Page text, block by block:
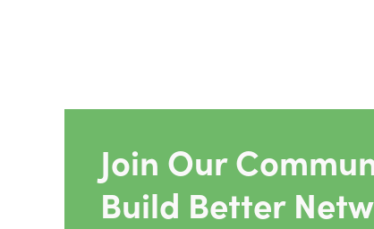
Join Our
Build Better